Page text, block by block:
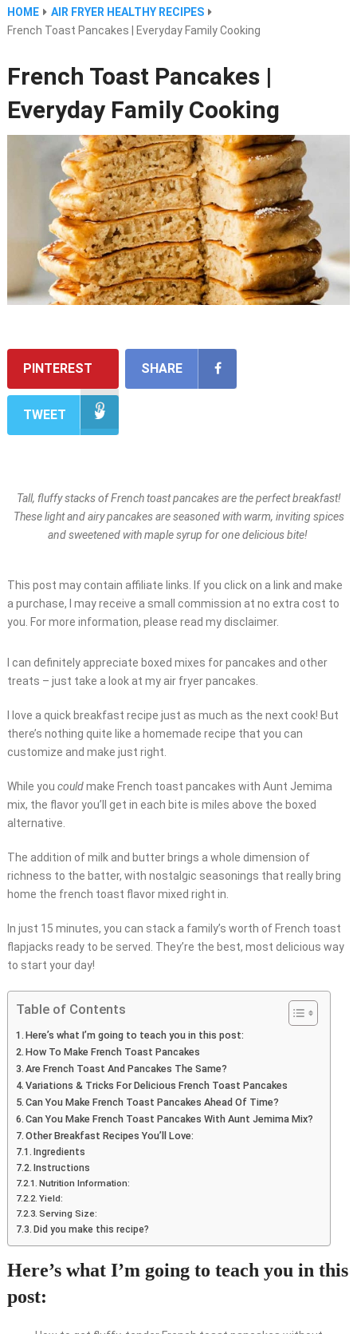
HOME
AIR FRYER HEALTHY RECIPES
French Toast Pancakes | Everyday Family Cooking
French Toast Pancakes |
Everyday Family Cooking
PINTEREST SHARE
TWEET
Tall, fluffy stacks of French toast pancakes are the perfect breakfast!
These light and airy pancakes are seasoned with warm, inviting spices
and sweetened with maple syrup for one delicious bite!
This post may contain affiliate links. If you click on a link and make
a purchase, I may receive a small commission at no extra cost to
you. For more information, please read my disclaimer.
I can definitely appreciate boxed mixes for pancakes and other
treats – just take a look at my air fryer pancakes.
I love a quick breakfast recipe just as much as the next cook! But
there’s nothing quite like a homemade recipe that you can
customize and make just right.
While you couldmake French toast pancakes with Aunt Jemima
mix, the flavor you’ll get in each bite is miles above the boxed
alternative.
The addition of milk and butter brings a whole dimension of
richness to the batter, with nostalgic seasonings that really bring
home the french toast flavor mixed right in.
In just 15 minutes, you can stack a family’s worth of French toast
flapjacks ready to be served. They’re the best, most delicious way
to start your day!
Table of Contents
Here’s what I’m going to teach you in this post:
How To Make French Toast Pancakes
Are French Toast And Pancakes The Same?
Variations & Tricks For Delicious French Toast Pancakes
Can You Make French Toast Pancakes Ahead Of Time?
Can You Make French Toast Pancakes With Aunt Jemima Mix?
Other Breakfast Recipes You’ll Love:
Ingredients
Instructions
Nutrition Information:
Yield:
Serving Size:
Did you make this recipe?
Here’s what I’m going to teach you in this
post: